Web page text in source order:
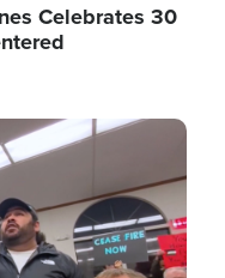
Celebrates 30